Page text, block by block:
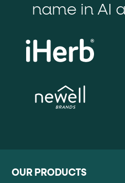
name in AI
OUR PRODUCTS